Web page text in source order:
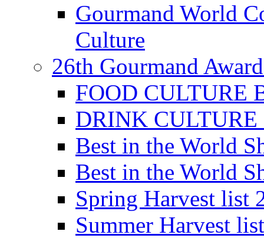
Gourmand World
Culture
26th Gourmand
FOOD CULTURE
DRINK CULTURE
Best in the World
Best in the World
Spring Harvest list
Summer Harvest